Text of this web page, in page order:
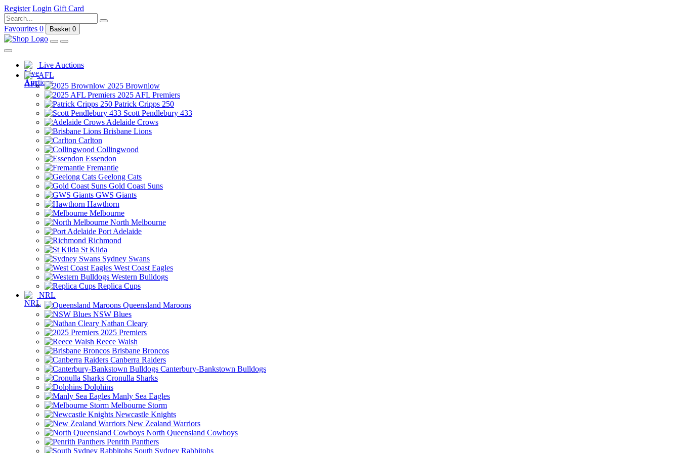
Register Login Gift Card
Favourites 0 Basket 0
Live Auctions
AFL
2025 Brownlow
2025 AFL Premiers
Patrick Cripps 250
Scott Pendlebury 433
Adelaide Crows
Brisbane Lions
Carlton
Collingwood
Essendon
Fremantle
Geelong Cats
Gold Coast Suns
GWS Giants
Hawthorn
Melbourne
North Melbourne
Port Adelaide
Richmond
St Kilda
Sydney Swans
West Coast Eagles
Western Bulldogs
Replica Cups
NRL
Queensland Maroons
NSW Blues
Nathan Cleary
2025 Premiers
Reece Walsh
Brisbane Broncos
Canberra Raiders
Canterbury-Bankstown Bulldogs
Cronulla Sharks
Dolphins
Manly Sea Eagles
Melbourne Storm
Newcastle Knights
New Zealand Warriors
North Queensland Cowboys
Penrith Panthers
South Sydney Rabbitohs